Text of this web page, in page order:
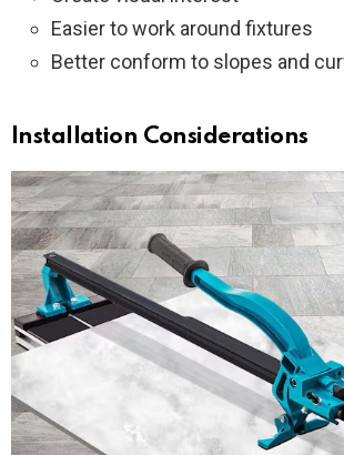
Easier to work around fixtures
Better conform to slopes and
Installation Considerations